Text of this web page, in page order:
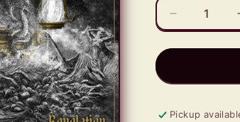
Decrease
quantity
for
Revelation
Pickup